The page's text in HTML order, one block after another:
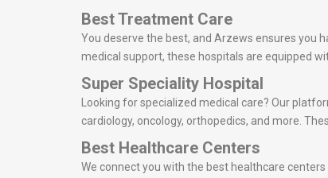
Best Treatment Care
You deserve the best, and Arzews ensures you
medical support, these hospitals are equipped
Super Speciality Hospital
Looking for specialized medical care? Our
cardiology, oncology, orthopedics, and more.
Best Healthcare Centers
We connect you with the best healthcare